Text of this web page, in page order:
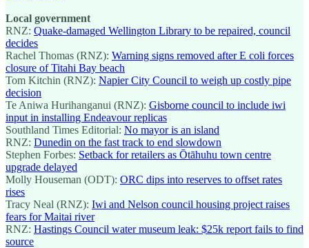
Local government
RNZ: Quake-damaged Wellington Library to be repaired, council
decides
Rachel Thomas (RNZ): Warning signs removed after E coli forces
closure of Titahi Bay beach
Tom Kitchin (RNZ): Napier City Council to weigh up costly pipe
decision
Te Aniwa Hurihanganui (RNZ): Gisborne council to include iwi
input in installing Endeavour replicas
Southland Times Editorial: No mayor is an island
RNZ: Dunedin on the fast track to end slowdown
Stephen Forbes: Setback for retailers as Ōtāhuhu town centre
upgrade delayed
Molly Houseman (ODT): ORC dips into reserves to offset rates
rises
Tracy Neal (RNZ): Iwi and Nelson council housing project raises
fears for Maitai river
RNZ: Hastings Council water museum leak: $25k report fails to find
source